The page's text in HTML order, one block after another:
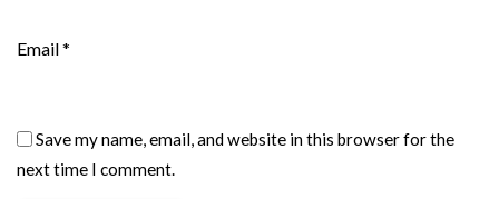
Email*
Save my name, email, and website in this browser for the
next time I comment.